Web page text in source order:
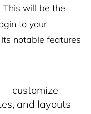
. This will be the
to your
notable features
customize
and layouts